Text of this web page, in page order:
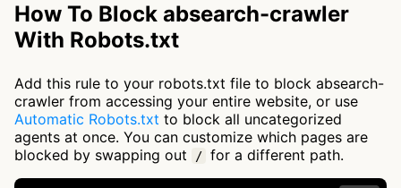
How To Block absearch-crawler
With Robots.txt
Add this rule to your robots.txt file to block absearch-
crawler from accessing your entire website, or use
Automatic Robots.txt to block all uncategorized
agents at once. You can customize which pages are
blocked by swapping out
/ for a different path.